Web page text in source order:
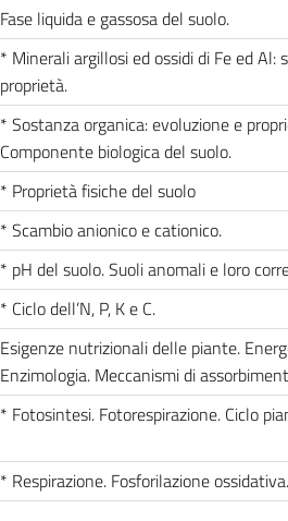
Fase liquida e gassosa del suolo.
* Minerali argillosi ed ossidi di Fe ed Al:
proprietà.
* Sostanza organica: evoluzione e
Componente biologica del suolo.
* Proprietà fisiche del suolo
* Scambio anionico e cationico.
* pH del suolo. Suoli anomali e loro
* Ciclo dell’N, P, K e C.
Esigenze nutrizionali delle piante.
Enzimologia. Meccanismi di
* Fotosintesi. Fotorespirazione. Ciclo
* Respirazione. Fosforilazione ossidativa.